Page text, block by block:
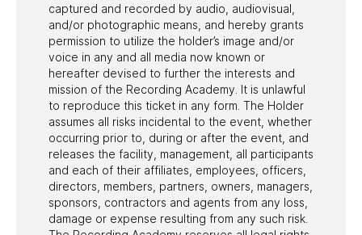
captured and recorded by audio, audiovisual,
and/or photographic means, and hereby grants
permission to utilize the holder’s image and/or
voice in any and all media now known or
hereafter devised to further the interests and
mission of the Recording Academy. It is unlawful
to reproduce this ticket in any form. The Holder
assumes all risks incidental to the event, whether
occurring prior to, during or after the event, and
releases the facility, management, all participants
and each of their affiliates, employees, officers,
directors, members, partners, owners, managers,
sponsors, contractors and agents from any loss,
damage or expense resulting from any such risk.